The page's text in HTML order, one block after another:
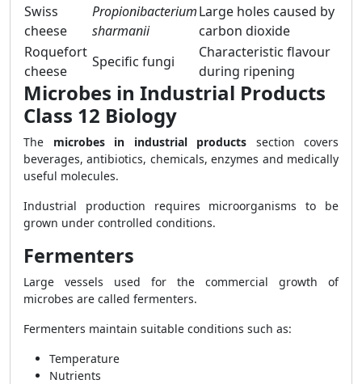
Swiss
cheese
Propionibacterium
sharmanii
Large holes caused by
carbon dioxide
Roquefort
cheese
Specific fungi
Characteristic flavour
during ripening
Microbes in Industrial Products
Class 12 Biology
The microbes in industrial products section covers
beverages, antibiotics, chemicals, enzymes and medically
useful molecules.
Industrial production requires microorganisms to be
grown under controlled conditions.
Fermenters
Large vessels used for the commercial growth of
microbes are called fermenters.
Fermenters maintain suitable conditions such as:
Temperature
Nutrients